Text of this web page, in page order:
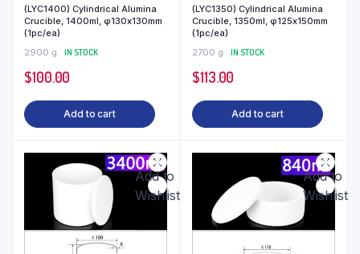
(LYC1400) Cylindrical Alumina
Crucible, 1400ml, φ130x130mm
(1pc/ea)
2900 g
IN STOCK
$100.00
Add to cart
(LYC1350) Cylindrical Alumina
Crucible, 1350ml, φ125x150mm
(1pc/ea)
2700 g
IN STOCK
$113.00
Add to cart
Add to
Wishlist
Add to
Wishlist